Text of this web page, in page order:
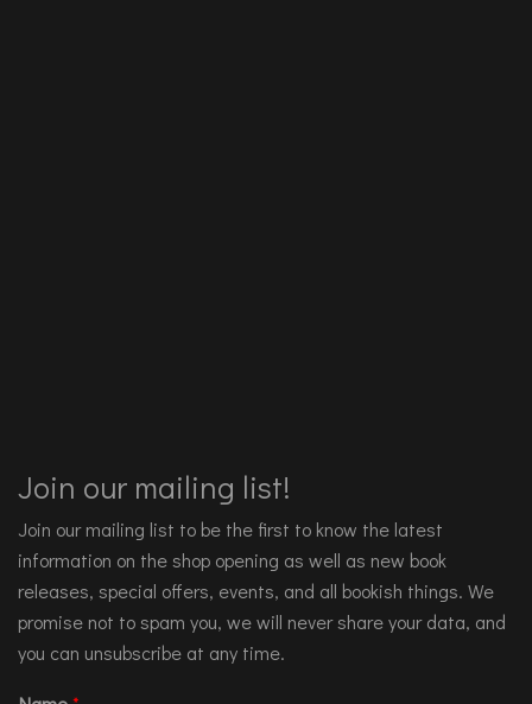
Join our mailing list!
Join our mailing list to be the first to know the latest
information on the shop opening as well as new book
releases, special offers, events, and all bookish things. We
promise not to spam you, we will never share your data, and
you can unsubscribe at any time.